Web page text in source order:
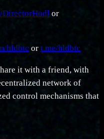
DirectorHodl or
hldbtc or t.me/hldbtc
it with a friend, with
network of
control mechanisms that